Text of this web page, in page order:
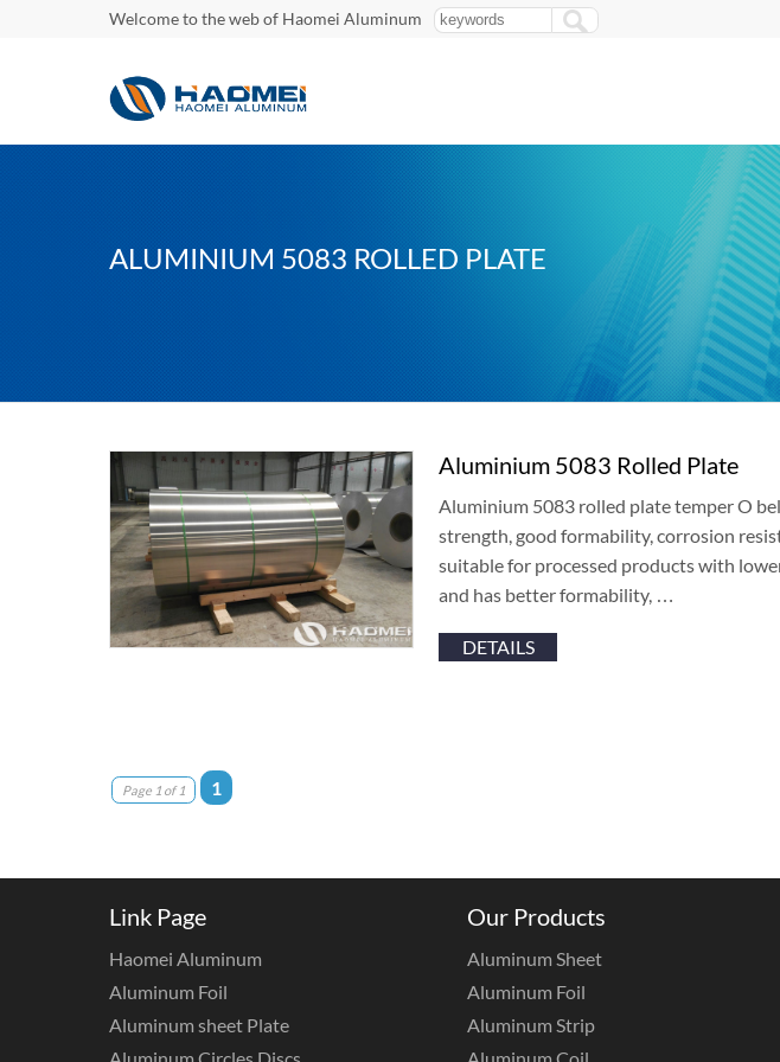
Welcome to the web of Haomei Aluminum
ALUMINIUM 5083 ROLLED PLATE
Aluminium 5083 Rolled Plate
Aluminium 5083 rolled plate temper O
strength, good formability, corrosion
suitable for processed products with
and has better formability, …
DETAILS
Page 1 of 1 1
Link Page
Haomei Aluminum
Aluminum Foil
Aluminum sheet Plate
Our Products
Aluminum Sheet
Aluminum Foil
Aluminum Strip